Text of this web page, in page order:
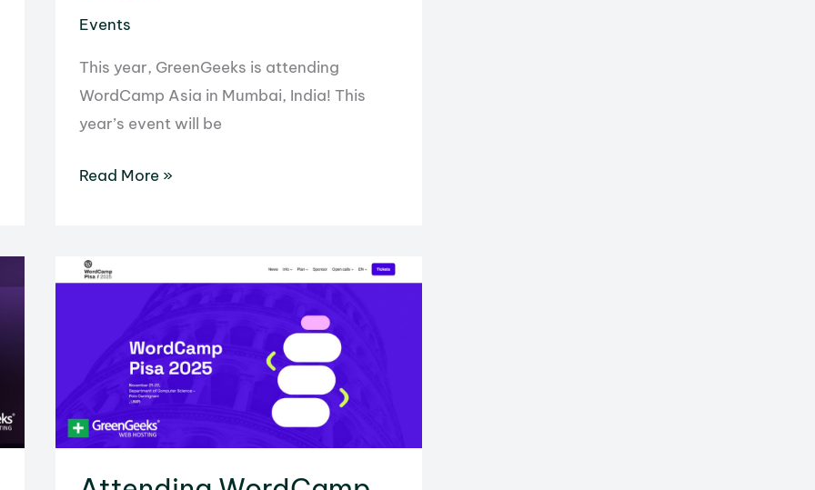
Events
This year, GreenGeeks is attending
WordCamp Asia in Mumbai, India! This
year’s event will be
We’re
WordCamp
Asia
Read More »